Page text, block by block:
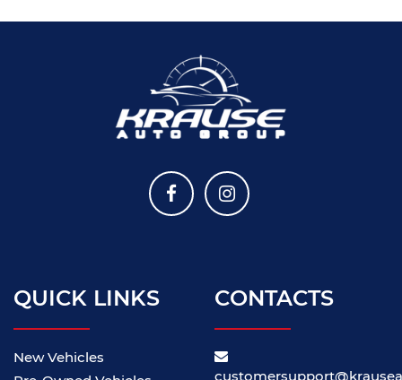
QUICK LINKS
New Vehicles
CONTACTS